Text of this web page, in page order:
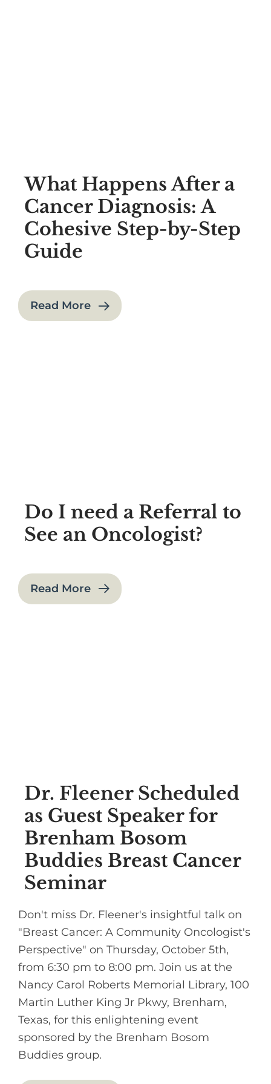
What Happens After a
Cancer Diagnosis: A
Cohesive Step-by-Step
Guide
Read More
Do I need a Referral to
See an Oncologist?
Read More
Dr. Fleener Scheduled
as Guest Speaker for
Brenham Bosom
Buddies Breast Cancer
Seminar
Don't miss Dr. Fleener's insightful talk on
"Breast Cancer: A Community Oncologist's
Perspective" on Thursday, October 5th,
from 6:30 pm to 8:00 pm. Join us at the
Nancy Carol Roberts Memorial Library, 100
Martin Luther King Jr Pkwy, Brenham,
Texas, for this enlightening event
sponsored by the Brenham Bosom
Buddies group.